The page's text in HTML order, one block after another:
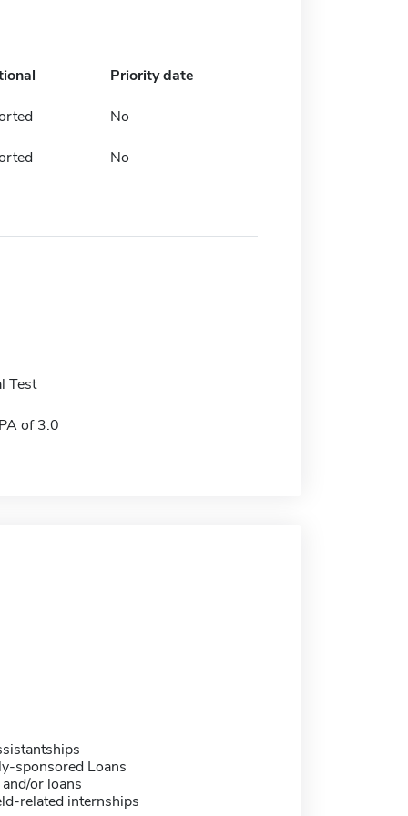
Priority date
No
No
Test
of 3.0
sponsored Loans
or loans
related internships